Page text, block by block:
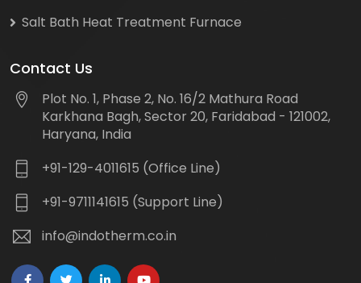
Salt Bath Heat Treatment Furnace
Contact Us
Plot No. 1, Phase 2, No. 16/2 Mathura Road
Karkhana Bagh, Sector 20, Faridabad - 121002,
Haryana, India
+91-129-4011615 (Office Line)
+91-9711141615 (Support Line)
info@indotherm.co.in